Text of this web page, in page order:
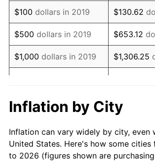
$100 dollars in 2019 $130.62
$500 dollars in 2019 $653.12
$1,000 dollars in 2019 $1,306.25
$10,000dollars in 2019
today
$50,000dollars in 2019
today
Inflation by City
Inflation can vary widely by city, even
United States. Here's how some cities
to 2026 (figures shown are